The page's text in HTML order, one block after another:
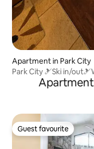
Apartment in Park City
Park City 🎿Ski in/
Guest favourite
Guest favourite